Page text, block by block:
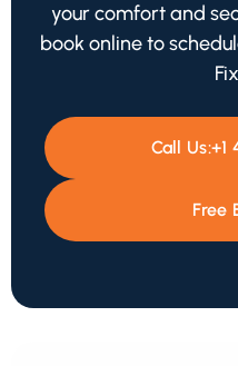
your comfort and
book online to
Call Us:+1
Free